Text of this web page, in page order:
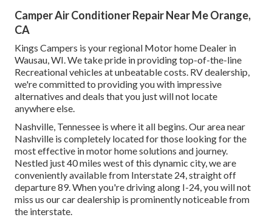
Camper Air Conditioner Repair Near Me Orange,
CA
Kings Campers is your regional Motor home Dealer in
Wausau, WI. We take pride in providing top-of-the-line
Recreational vehicles at unbeatable costs. RV dealership,
we're committed to providing you with impressive
alternatives and deals that you just will not locate
anywhere else.
Nashville, Tennessee is where it all begins. Our area near
Nashville is completely located for those looking for the
most effective in motor home solutions and journey.
Nestled just 40 miles west of this dynamic city, we are
conveniently available from Interstate 24, straight off
departure 89. When you're driving along I-24, you will not
miss us our car dealership is prominently noticeable from
the interstate.